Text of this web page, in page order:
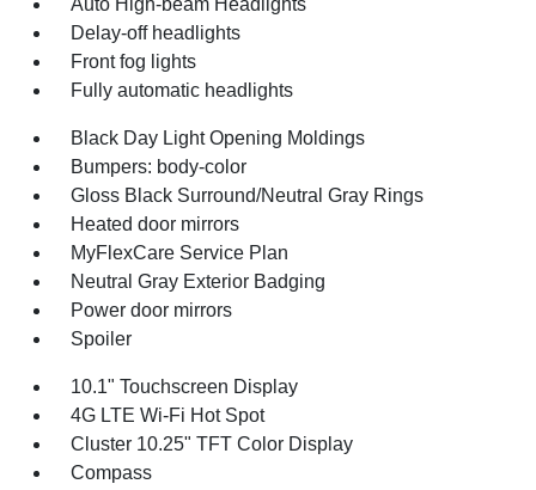
Auto High-beam Headlights
Delay-off headlights
Front fog lights
Fully automatic headlights
Black Day Light Opening Moldings
Bumpers: body-color
Gloss Black Surround/Neutral Gray Rings
Heated door mirrors
MyFlexCare Service Plan
Neutral Gray Exterior Badging
Power door mirrors
Spoiler
10.1" Touchscreen Display
4G LTE Wi-Fi Hot Spot
Cluster 10.25" TFT Color Display
Compass